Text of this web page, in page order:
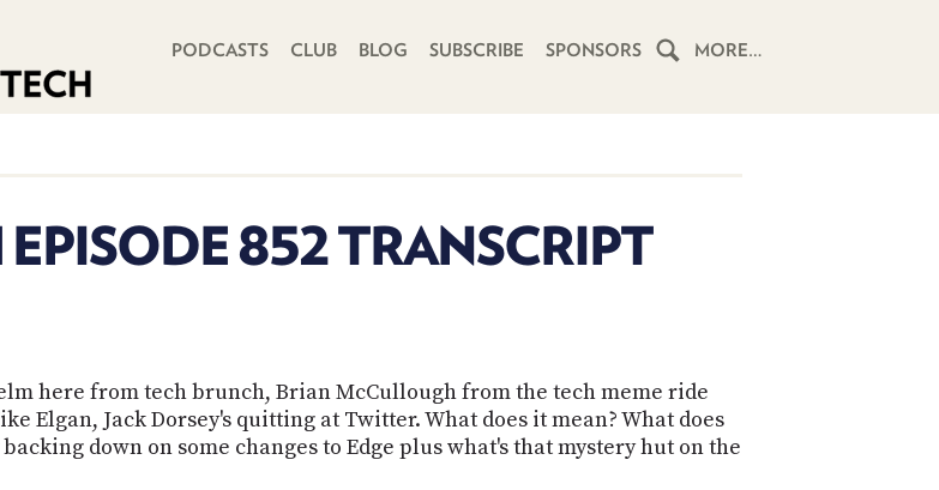
PODCASTS CLUB BLOG SUBSCRIBE SPONSORS MORE…
852 TRANSCRIPT
here from tech brunch, Brian McCullough from the tech meme ride
Elgan, Jack Dorsey's quitting at Twitter. What does it mean? What does
down on some changes to Edge plus what's that mystery hut on the
SUBSCRIBE
ABOUT
CLUB
TWIT
TWIT
BLOG